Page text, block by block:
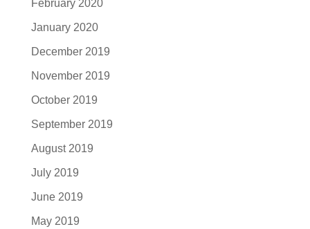
February 2020
January 2020
December 2019
November 2019
October 2019
September 2019
August 2019
July 2019
June 2019
May 2019